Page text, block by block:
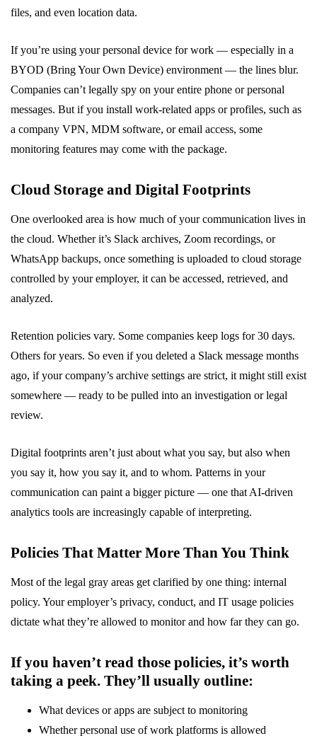
files, and even location data.
If you’re using your personal device for work — especially in a
BYOD (Bring Your Own Device) environment — the lines blur.
Companies can’t legally spy on your entire phone or personal
messages. But if you install work-related apps or profiles, such as
a company VPN, MDM software, or email access, some
monitoring features may come with the package.
Cloud Storage and Digital Footprints
One overlooked area is how much of your communication lives in
the cloud. Whether it’s Slack archives, Zoom recordings, or
WhatsApp backups, once something is uploaded to cloud storage
controlled by your employer, it can be accessed, retrieved, and
analyzed.
Retention policies vary. Some companies keep logs for 30 days.
Others for years. So even if you deleted a Slack message months
ago, if your company’s archive settings are strict, it might still exist
somewhere — ready to be pulled into an investigation or legal
review.
Digital footprints aren’t just about what you say, but also when
you say it, how you say it, and to whom. Patterns in your
communication can paint a bigger picture — one that AI-driven
analytics tools are increasingly capable of interpreting.
Policies That Matter More Than You Think
Most of the legal gray areas get clarified by one thing: internal
policy. Your employer’s privacy, conduct, and IT usage policies
dictate what they’re allowed to monitor and how far they can go.
If you haven’t read those policies, it’s worth
taking a peek. They’ll usually outline:
What devices or apps are subject to monitoring
Whether personal use of work platforms is allowed